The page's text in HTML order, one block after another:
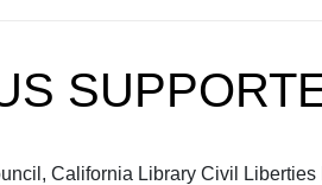
California Library Civil